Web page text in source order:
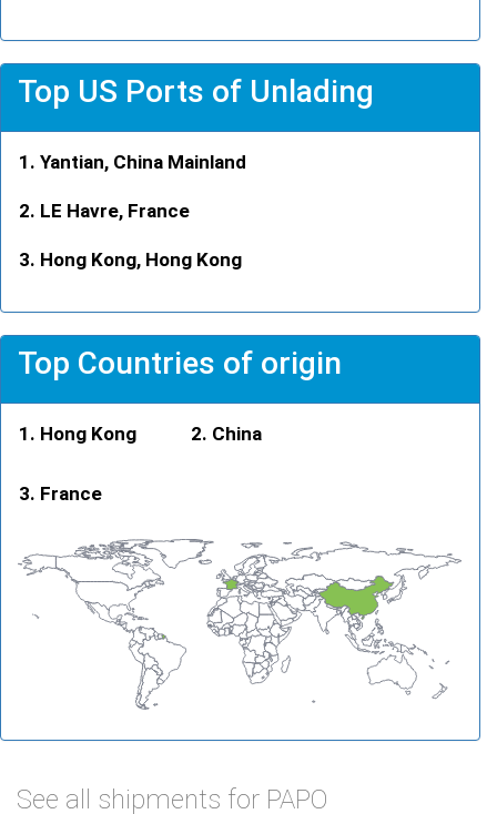
Top US Ports of Unlading
Yantian, China Mainland
LE Havre, France
Hong Kong, Hong Kong
Top Countries of origin
Hong Kong China
France
See all shipments for PAPO